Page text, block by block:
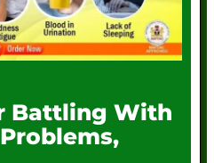
Battling With